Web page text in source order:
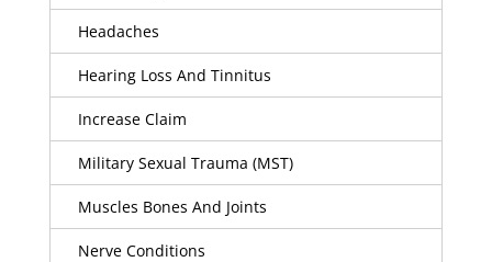
Headaches
Hearing Loss And Tinnitus
Increase Claim
Military Sexual Trauma (MST)
Muscles Bones And Joints
Nerve Conditions